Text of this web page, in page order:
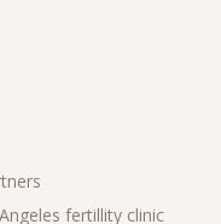
fertillity clinic